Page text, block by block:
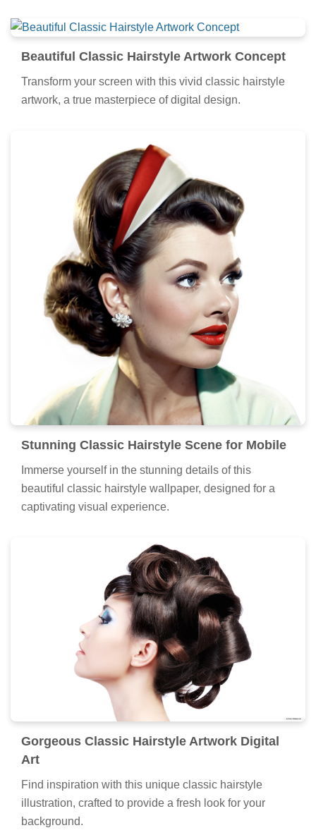
Beautiful Classic Hairstyle Artwork Concept
Transform your screen with this vivid classic hairstyle
artwork, a true masterpiece of digital design.
Stunning Classic Hairstyle Scene for Mobile
Immerse yourself in the stunning details of this
beautiful classic hairstyle wallpaper, designed for a
captivating visual experience.
Gorgeous Classic Hairstyle Artwork Digital
Art
Find inspiration with this unique classic hairstyle
illustration, crafted to provide a fresh look for your
background.